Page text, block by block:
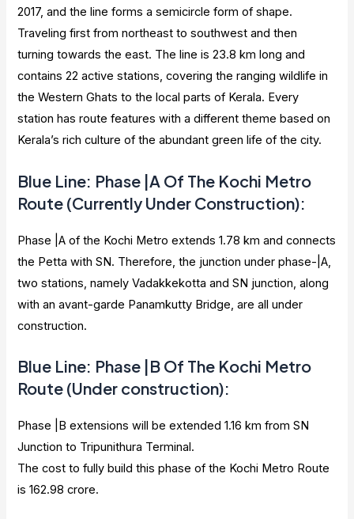
2017, and the line forms a semicircle form of shape.
Traveling first from northeast to southwest and then
turning towards the east. The line is 23.8 km long and
contains 22 active stations, covering the ranging wildlife in
the Western Ghats to the local parts of Kerala. Every
station has route features with a different theme based on
Kerala’s rich culture of the abundant green life of the city.
Blue Line: Phase |A Of The Kochi Metro
Route (Currently Under Construction):
Phase |A of the Kochi Metro extends 1.78 km and connects
the Petta with SN. Therefore, the junction under phase-|A,
two stations, namely Vadakkekotta and SN junction, along
with an avant-garde Panamkutty Bridge, are all under
construction.
Blue Line: Phase |B Of The Kochi Metro
Route (Under construction):
Phase |B extensions will be extended 1.16 km from SN
Junction to Tripunithura Terminal.
The cost to fully build this phase of the Kochi Metro Route
is 162.98 crore.